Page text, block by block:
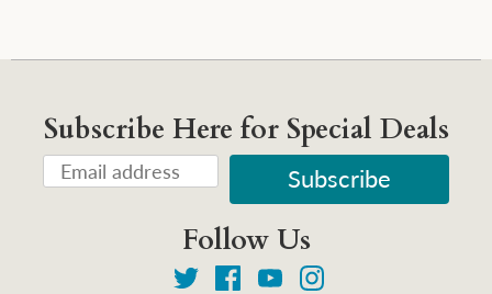
Subscribe Here for Special Deals
Follow Us